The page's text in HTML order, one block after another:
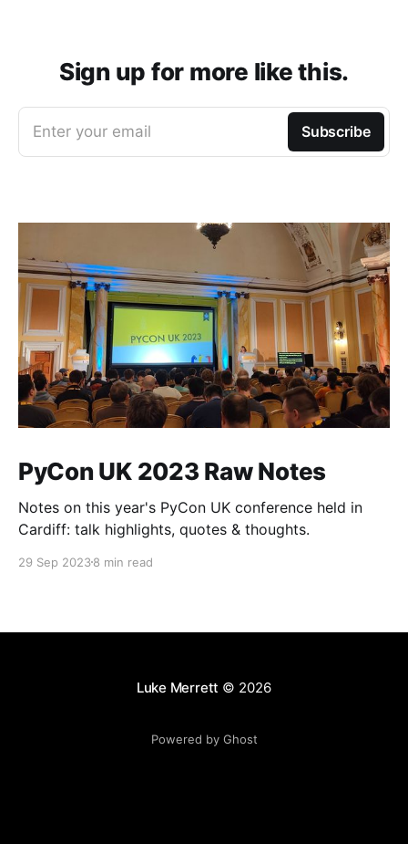
Sign up for more like this.
Enter your email Subscribe
PyCon UK 2023 Raw Notes
Notes on this year's PyCon UK conference held in
Cardiff: talk highlights, quotes & thoughts.
29 Sep 20238 min read
Luke Merrett © 2026
Powered by Ghost